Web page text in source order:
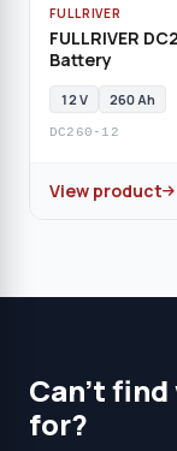
FULLRIVER
FULLRIVER
Battery
12 V 260 Ah
DC260-12
View product
Can't
for?